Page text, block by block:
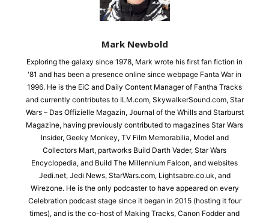
Mark Newbold
Exploring the galaxy since 1978, Mark wrote his first fan fiction in
'81 and has been a presence online since webpage Fanta War in
1996. He is the EiC and Daily Content Manager of Fantha Tracks
and currently contributes to ILM.com, SkywalkerSound.com, Star
Wars – Das Offizielle Magazin, Journal of the Whills and Starburst
Magazine, having previously contributed to magazines Star Wars
Insider, Geeky Monkey, TV Film Memorabilia, Model and
Collectors Mart, partworks Build Darth Vader, Star Wars
Encyclopedia, and Build The Millennium Falcon, and websites
Jedi.net, Jedi News, StarWars.com, Lightsabre.co.uk, and
Wirezone. He is the only podcaster to have appeared on every
Celebration podcast stage since it began in 2015 (hosting it four
times), and is the co-host of Making Tracks, Canon Fodder and